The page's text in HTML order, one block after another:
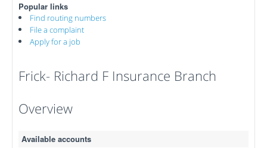
Popular links
Find routing numbers
File a complaint
Apply for a job
Frick- Richard F Insurance Branch
Overview
Available accounts